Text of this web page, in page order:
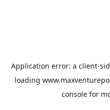
Application error: a client-
loading
console for